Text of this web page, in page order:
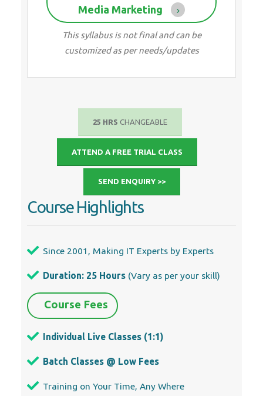
Media Marketing
This syllabus is not final and can be
customized as per needs/updates
25 HRS CHANGEABLE
ATTEND A FREE TRIAL CLASS
SEND ENQUIRY >>
Course Highlights
Since 2001, Making IT Experts by Experts
Duration: 25 Hours (Vary as per your skill)
Course Fees
Individual Live Classes (1:1)
Batch Classes @ Low Fees
Training on Your Time, Any Where